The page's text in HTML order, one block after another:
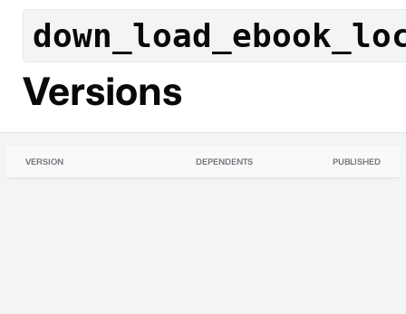
Versions
VERSION DEPENDENTS PUBLISHED